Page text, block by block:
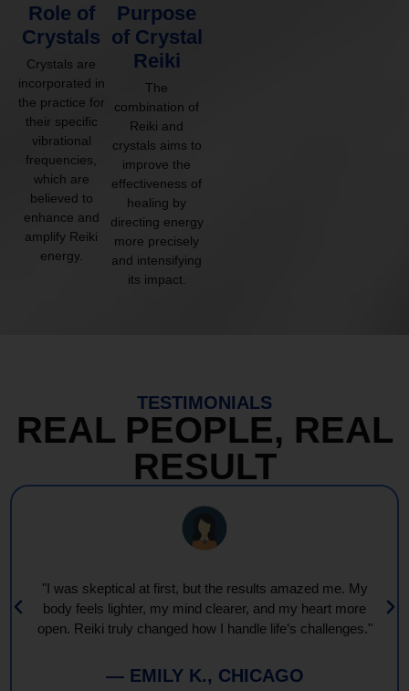
Role of
Crystals
Crystals are
incorporated in
the practice for
their specific
vibrational
frequencies,
which are
believed to
enhance and
amplify Reiki
energy.
Purpose
of Crystal
Reiki
The
combination of
Reiki and
crystals aims to
improve the
effectiveness of
healing by
directing energy
more precisely
and intensifying
its impact.
TESTIMONIALS
REAL PEOPLE, REAL
RESULT
"I was skeptical at first, but the results amazed me. My
body feels lighter, my mind clearer, and my heart more
open. Reiki truly changed how I handle life’s challenges."
— EMILY K., CHICAGO